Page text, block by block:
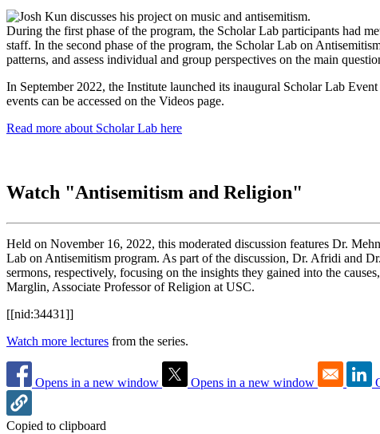
During the first phase of the program, the Scholar Lab participants had
staff. In the second phase of the program, the Scholar Lab on
patterns, and assess individual and group perspectives on the main
In September 2022, the Institute launched its inaugural Scholar Lab
events can be accessed on the Videos page.
Read more about Scholar Lab here
Watch "Antisemitism and Religion"
Held on November 16, 2022, this moderated discussion features Dr.
Lab on Antisemitism program. As part of the discussion, Dr. Afridi and
sermons, respectively, focusing on the insights they gained into the
Marglin, Associate Professor of Religion at USC.
[[nid:34431]]
Watch more lectures from the series.
Opens in a new window Opens in a new window
Copied to clipboard